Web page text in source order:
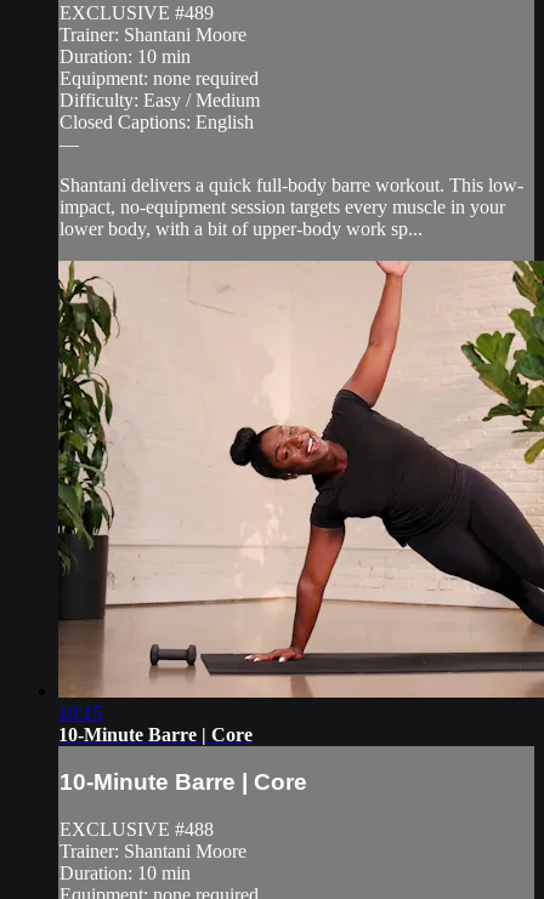
EXCLUSIVE #489
Trainer: Shantani Moore
Duration: 10 min
Equipment: none required
Difficulty: Easy / Medium
Closed Captions: English
—
Shantani delivers a quick full-body barre workout. This low-
impact, no-equipment session targets every muscle in your
lower body, with a bit of upper-body work sp...
10:15
10-Minute Barre | Core
10-Minute Barre | Core
EXCLUSIVE #488
Trainer: Shantani Moore
Duration: 10 min
Equipment: none required